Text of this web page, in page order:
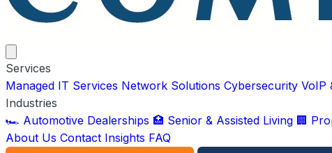
Services
Managed IT Services Network Solutions Cybersecurity VoIP
Industries
🏎️ Automotive Dealerships 🏥 Senior & Assisted Living 🏢
About Us Contact Insights FAQ